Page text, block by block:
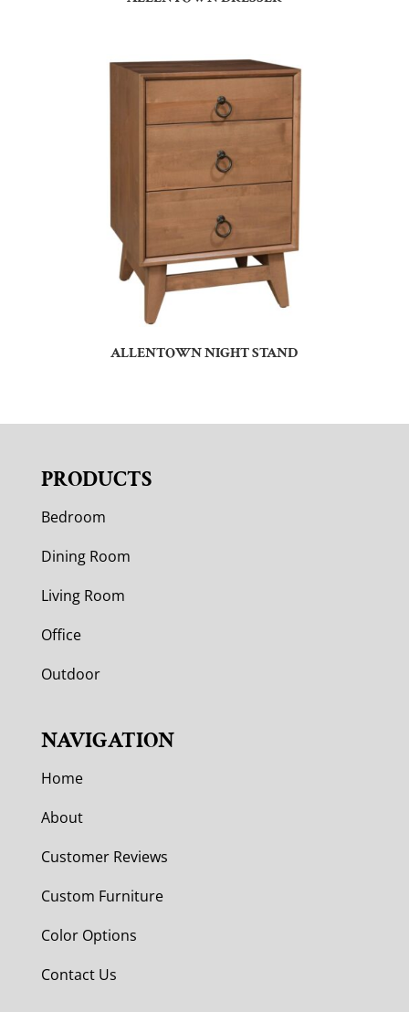
ALLENTOWN NIGHT STAND
PRODUCTS
Bedroom
Dining Room
Living Room
Office
Outdoor
NAVIGATION
Home
About
Customer Reviews
Custom Furniture
Color Options
Contact Us